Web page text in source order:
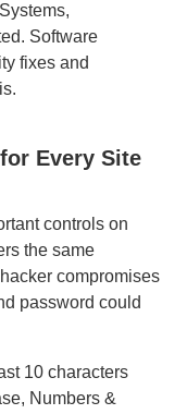
Software
fixes and
Every Site
controls on
the same
compromises
password could
10 characters
Numbers &